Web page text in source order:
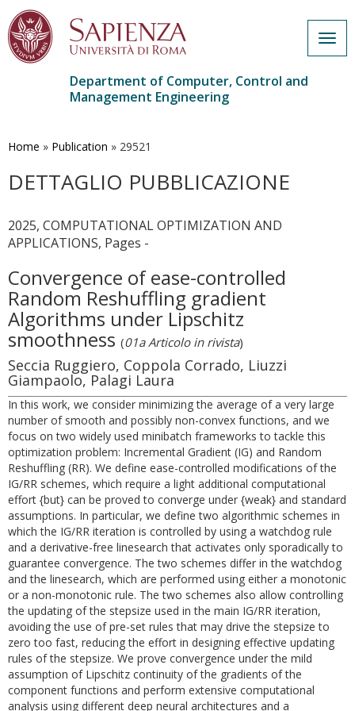
main
Department of Computer, Control and
Management Engineering
Home » Publication » 29521
DETTAGLIO PUBBLICAZIONE
2025, COMPUTATIONAL OPTIMIZATION AND
APPLICATIONS, Pages -
Convergence of ease-controlled
Random Reshuffling gradient
Algorithms under Lipschitz
smoothness (01a Articolo in rivista)
Seccia Ruggiero, Coppola Corrado, Liuzzi
Giampaolo, Palagi Laura
In this work, we consider minimizing the average of a very large
number of smooth and possibly non-convex functions, and we
focus on two widely used minibatch frameworks to tackle this
optimization problem: Incremental Gradient (IG) and Random
Reshuffling (RR). We define ease-controlled modifications of the
IG/RR schemes, which require a light additional computational
effort {but} can be proved to converge under {weak} and standard
assumptions. In particular, we define two algorithmic schemes in
which the IG/RR iteration is controlled by using a watchdog rule
and a derivative-free linesearch that activates only sporadically to
guarantee convergence. The two schemes differ in the watchdog
and the linesearch, which are performed using either a monotonic
or a non-monotonic rule. The two schemes also allow controlling
the updating of the stepsize used in the main IG/RR iteration,
avoiding the use of pre-set rules that may drive the stepsize to
zero too fast, reducing the effort in designing effective updating
rules of the stepsize. We prove convergence under the mild
assumption of Lipschitz continuity of the gradients of the
component functions and perform extensive computational
analysis using different deep neural architectures and a